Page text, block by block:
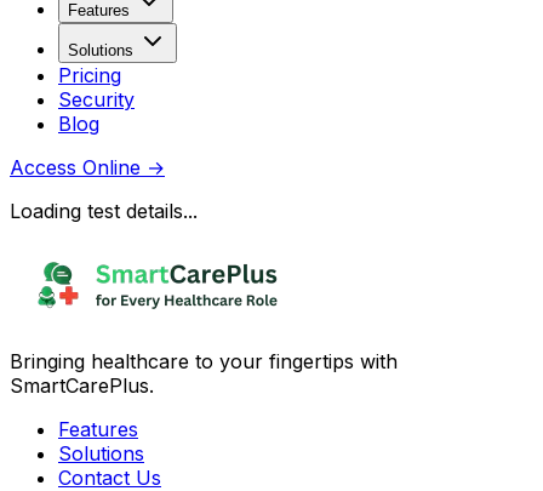
Features
Solutions
Pricing
Security
Blog
Access Online →
Loading test details...
Bringing healthcare to your fingertips with
SmartCarePlus.
Features
Solutions
Contact Us